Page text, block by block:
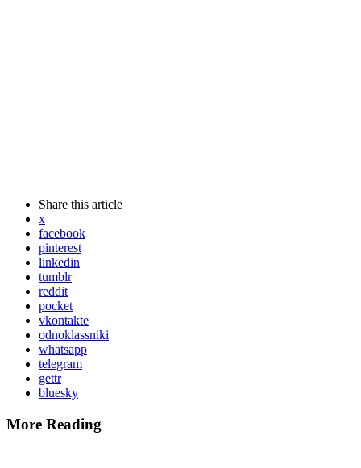
Share this article
x
facebook
pinterest
linkedin
tumblr
reddit
pocket
vkontakte
odnoklassniki
whatsapp
telegram
gettr
bluesky
More Reading